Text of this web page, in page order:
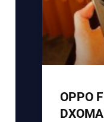
OPPO